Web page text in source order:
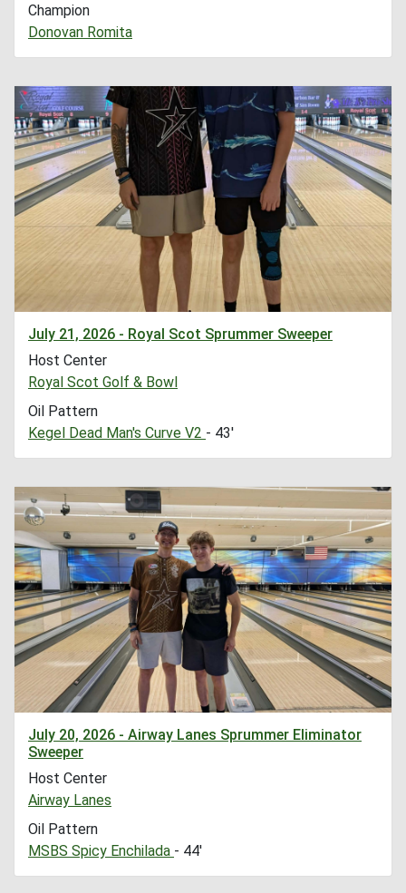
Champion
Donovan Romita
July 21, 2026 - Royal Scot Sprummer Sweeper
Host Center
Royal Scot Golf & Bowl
Oil Pattern
Kegel Dead Man's Curve V2 - 43'
July 20, 2026 - Airway Lanes Sprummer Eliminator
Sweeper
Host Center
Airway Lanes
Oil Pattern
MSBS Spicy Enchilada - 44'